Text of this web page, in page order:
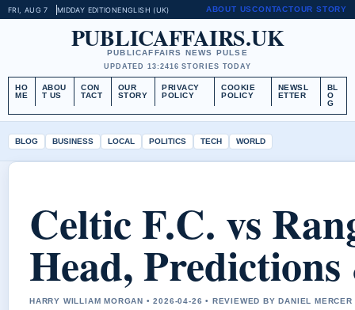
FRI, AUG 7 MIDDAY EDITIONENGLISH (UK) ABOUT USCONTACTOUR STORY
PUBLICAFFAIRS.UK
PUBLICAFFAIRS NEWS PULSE
UPDATED 13:2416 STORIES TODAY
HO
ME
ABOU
T US
CON
TACT
OUR
STORY
PRIVACY
POLICY
COOKIE
POLICY
NEWSL
ETTER
BL
O
G
BLOG BUSINESS LOCAL POLITICS TECH WORLD
Celtic F.C. vs
Head,
HARRY WILLIAM MORGAN • 2026-04-26 • REVIEWED BY DANIEL MERCER